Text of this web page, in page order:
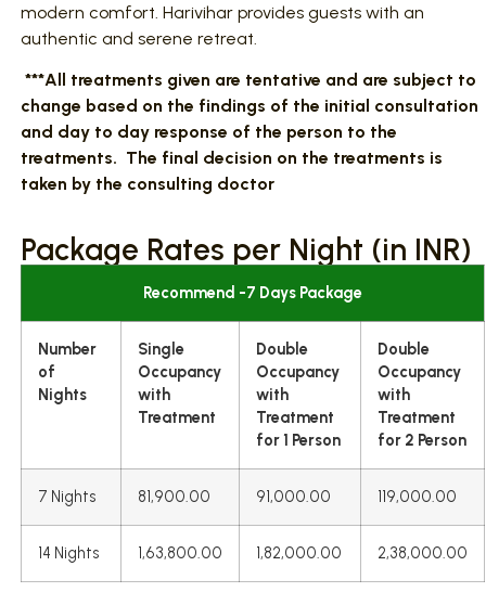
modern comfort. Harivihar provides guests with an
authentic and serene retreat.
***All treatments given are tentative and are subject to
change based on the findings of the initial consultation
and day to day response of the person to the
treatments. The final decision on the treatments is
taken by the consulting doctor
Package Rates per Night (in INR)
Recommend -7 Days Package
Number
of
Nights
Single
Occupancy
with
Treatment
Double
Occupancy
with
Treatment
for 1 Person
Double
Occupancy
with
Treatment
for 2 Person
7 Nights 81,900.00 91,000.00 119,000.00
14 Nights 1,63,800.00 1,82,000.00 2,38,000.00